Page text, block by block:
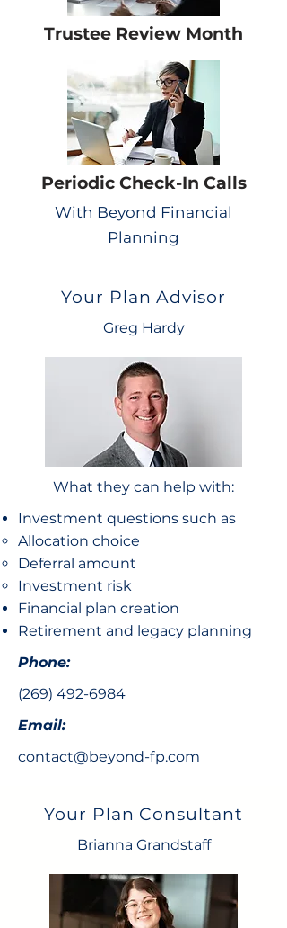
Trustee Review Month
Periodic Check-In Calls
With Beyond Financial
Planning
Your Plan Advisor
Greg Hardy
What they can help with:
Investment questions such as
Allocation choice​
Deferral amount
Investment risk
Financial plan creation
Retirement and legacy planning
Phone:
(269) 492-6984
Email:
contact@beyond-fp.com
Your Plan Consultant
Brianna Grandstaff